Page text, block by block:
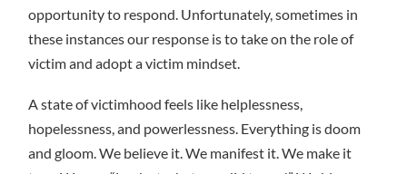
opportunity to respond. Unfortunately, sometimes in
these instances our response is to take on the role of
victim and adopt a victim mindset.
A state of victimhood feels like helplessness,
hopelessness, and powerlessness. Everything is doom
and gloom. We believe it. We manifest it. We make it